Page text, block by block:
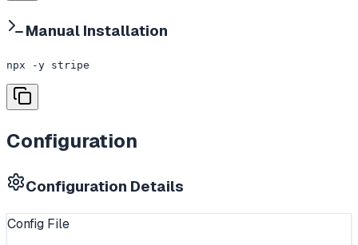
Manual Installation
npx -y stripe
Configuration
Configuration Details
Config File